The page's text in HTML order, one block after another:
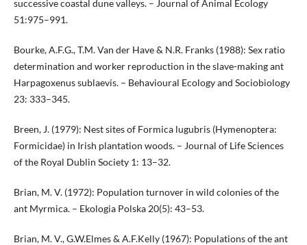
successive coastal dune valleys. – Journal of Animal Ecology
51:975–991.
Bourke, A.F.G., T.M. Van der Have & N.R. Franks (1988): Sex ratio
determination and worker reproduction in the slave-making ant
Harpagoxenus sublaevis. – Behavioural Ecology and Sociobiology
23: 333–345.
Breen, J. (1979): Nest sites of Formica lugubris (Hymenoptera:
Formicidae) in Irish plantation woods. – Journal of Life Sciences
of the Royal Dublin Society 1: 13–32.
Brian, M. V. (1972): Population turnover in wild colonies of the
ant Myrmica. – Ekologia Polska 20(5): 43–53.
Brian, M. V., G.W.Elmes & A.F.Kelly (1967): Populations of the ant